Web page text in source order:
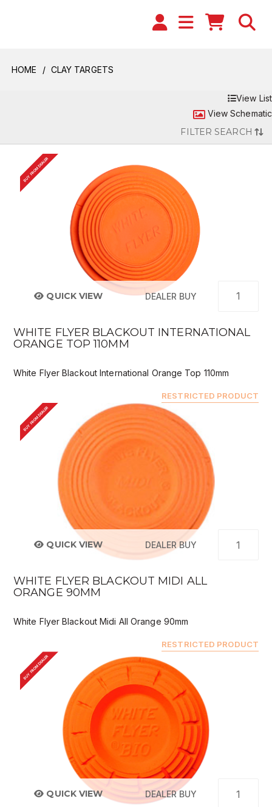
HOME CLAY TARGETS
View List
View Schematic
FILTER SEARCH
BUY FROM DEALER
QUICK VIEW DEALER BUY
WHITE FLYER BLACKOUT INTERNATIONAL
ORANGE TOP 110MM
White Flyer Blackout International Orange Top 110mm
RESTRICTED PRODUCT
BUY FROM DEALER
QUICK VIEW DEALER BUY
WHITE FLYER BLACKOUT MIDI ALL
ORANGE 90MM
White Flyer Blackout Midi All Orange 90mm
RESTRICTED PRODUCT
BUY FROM DEALER
QUICK VIEW DEALER BUY